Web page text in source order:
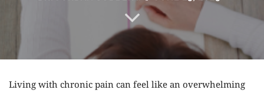
Living with chronic pain can feel like an overwhelming